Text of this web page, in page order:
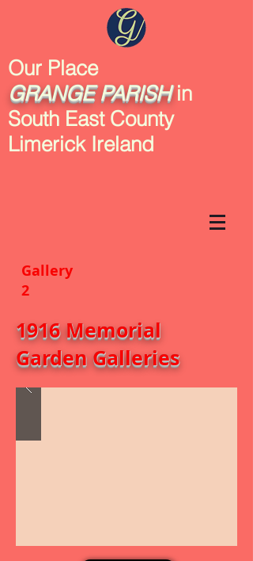
Our Place
GRANGE PARISHin
South East County
Limerick Ireland
Gallery
2
1916 Memorial
Garden Galleries